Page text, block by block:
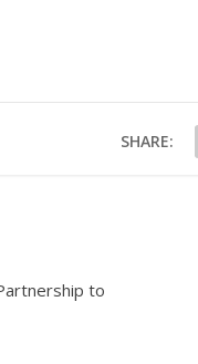
SHARE:
to